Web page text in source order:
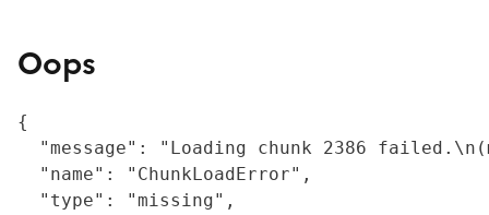
Oops
{
"message": "Loading chunk 2386
  "name": "ChunkLoadError",
  "type": "missing",